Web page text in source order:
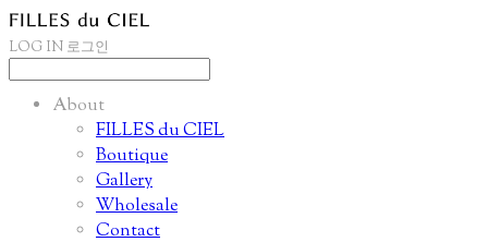
LOG IN 로그인
About
FILLES du CIEL
Boutique
Gallery
Wholesale
Contact